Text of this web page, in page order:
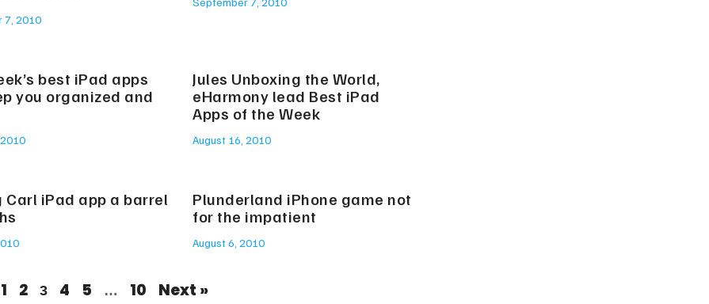
7, 2010
best iPad apps
you organized and
Jules Unboxing the World,
eHarmony lead Best iPad
Apps of the Week
August 16, 2010
Carl iPad app a barrel
Plunderland iPhone game not
for the impatient
August 6, 2010
1 2 3 4 5 … 10 Next »